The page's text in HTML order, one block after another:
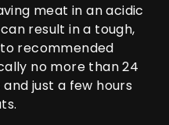
meat in an acidic
result in a tough,
recommended
no more than 24
just a few hours